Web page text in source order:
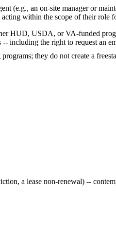
(e.g., an on-site manager or
within the scope of their role
HUD, USDA, or VA-funded
including the right to request an
they do not create a
a lease non-renewal) --